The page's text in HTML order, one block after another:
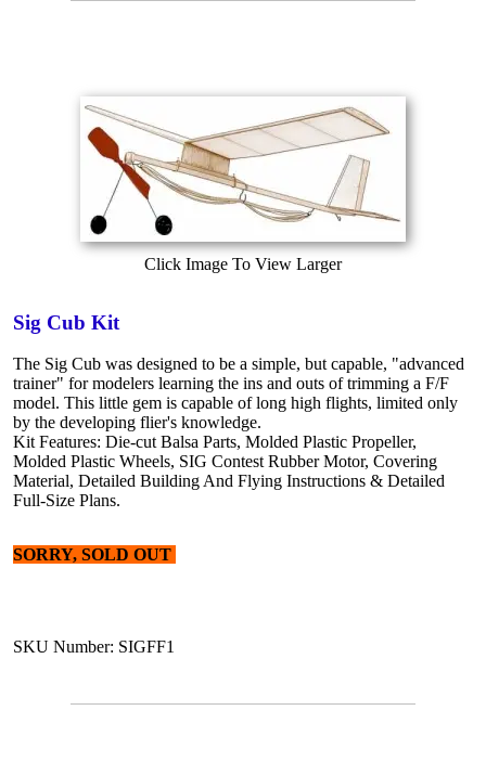
Click Image To View Larger
Sig Cub Kit
The Sig Cub was designed to be a simple, but capable, "advanced
trainer" for modelers learning the ins and outs of trimming a F/F
model. This little gem is capable of long high flights, limited only
by the developing flier's knowledge.
Kit Features: Die-cut Balsa Parts, Molded Plastic Propeller,
Molded Plastic Wheels, SIG Contest Rubber Motor, Covering
Material, Detailed Building And Flying Instructions & Detailed
Full-Size Plans.
SORRY, SOLD OUT
SKU Number: SIGFF1